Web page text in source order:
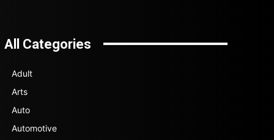
All Categories
Adult
Arts
Auto
Automotive